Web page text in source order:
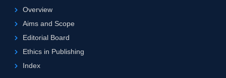
Overview
Aims and Scope
Editorial Board
Ethics in Publishing
Index